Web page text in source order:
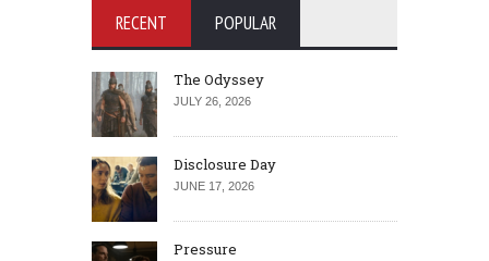
RECENT POPULAR
The Odyssey
JULY 26, 2026
Disclosure Day
JUNE 17, 2026
Pressure